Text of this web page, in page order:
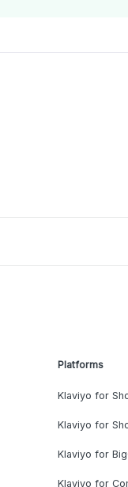
Platforms
Klaviyo for
Klaviyo for
Klaviyo for
Klaviyo for